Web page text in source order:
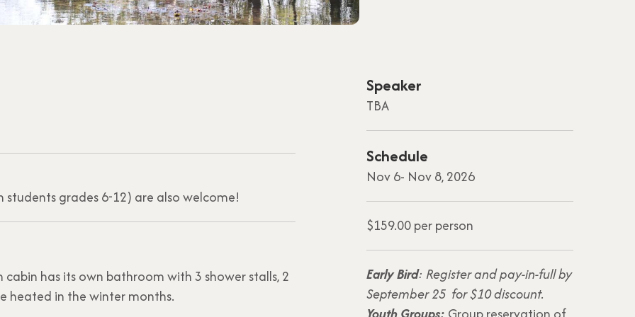
grades 6-12) are also welcome!
cabin has its own bathroom with 3 shower stalls, 2
heated in the winter months.
Speaker
TBA
Schedule
Nov 6- Nov 8, 2026
$159.00 per person
Early Bird: Register and pay-in-full by
September 25 for $10 discount.